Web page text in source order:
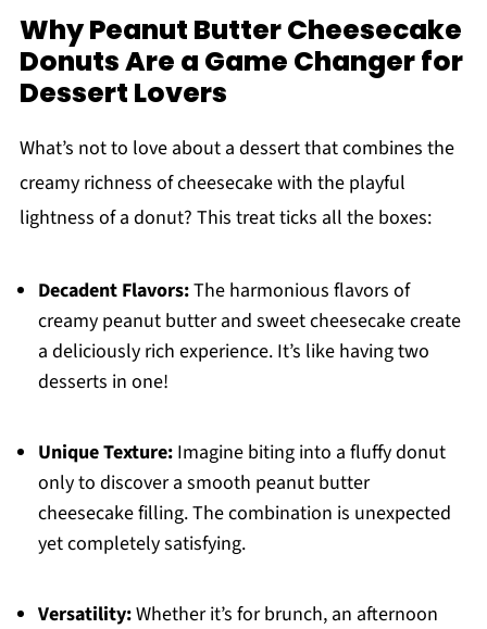
Why Peanut Butter Cheesecake
Donuts Are a Game Changer for
Dessert Lovers
What’s not to love about a dessert that combines the
creamy richness of cheesecake with the playful
lightness of a donut? This treat ticks all the boxes:
Decadent Flavors:The harmonious flavors of
creamy peanut butter and sweet cheesecake create
a deliciously rich experience. It’s like having two
desserts in one!
Unique Texture:Imagine biting into a fluffy donut
only to discover a smooth peanut butter
cheesecake filling. The combination is unexpected
yet completely satisfying.
Versatility:Whether it’s for brunch, an afternoon